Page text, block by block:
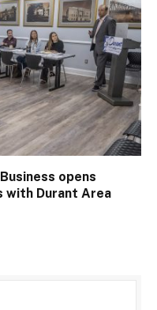
opens
with Durant Area